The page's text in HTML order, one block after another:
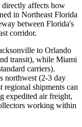
directly affects how
in Northeast Florida
between Florida's
corridor.
to Orlando
transit), while Miami
carriers).
northwest (2-3 day
regional shipments can
expedited air freight,
working within